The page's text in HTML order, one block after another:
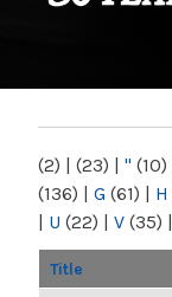
NY
(2) | (23) | " (10)
(136) | G (61) | H
| U (22) | V (35) |
Title